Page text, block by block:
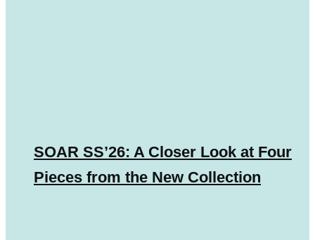
SOAR SS’26: A Closer Look at Four
Pieces from the New Collection